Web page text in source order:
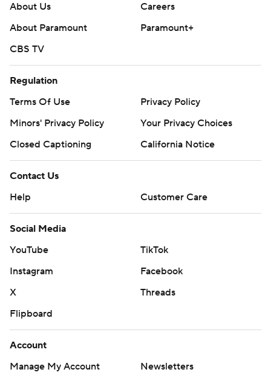
About Us
Careers
About Paramount
Paramount+
CBS TV
Regulation
Terms Of Use
Privacy Policy
Minors' Privacy Policy
Your Privacy Choices
Closed Captioning
California Notice
Contact Us
Help
Customer Care
Social Media
YouTube
TikTok
Instagram
Facebook
X
Threads
Flipboard
Account
Manage My Account
Newsletters